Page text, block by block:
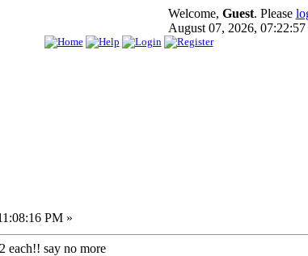
Welcome, Guest. Please
August 07, 2026,
PM »
each!! say no more